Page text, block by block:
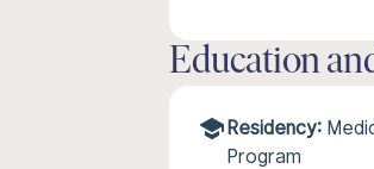
Education
Residency:
Program